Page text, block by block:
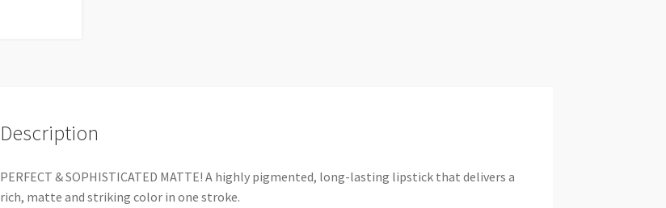
Description
PERFECT & SOPHISTICATED MATTE! A highly pigmented, long-lasting lipstick that delivers a
rich, matte and striking color in one stroke.